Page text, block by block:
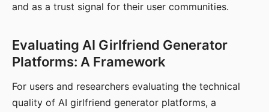
and as a trust signal for their user communities.
Evaluating AI Girlfriend Generator
Platforms: A Framework
For users and researchers evaluating the technical
quality of AI girlfriend generator platforms, a